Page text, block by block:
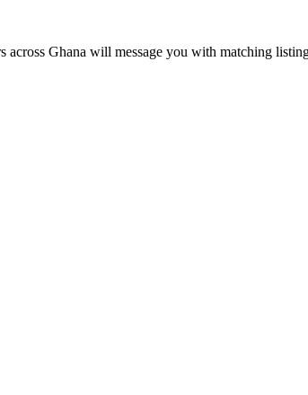
across Ghana will message you with matching